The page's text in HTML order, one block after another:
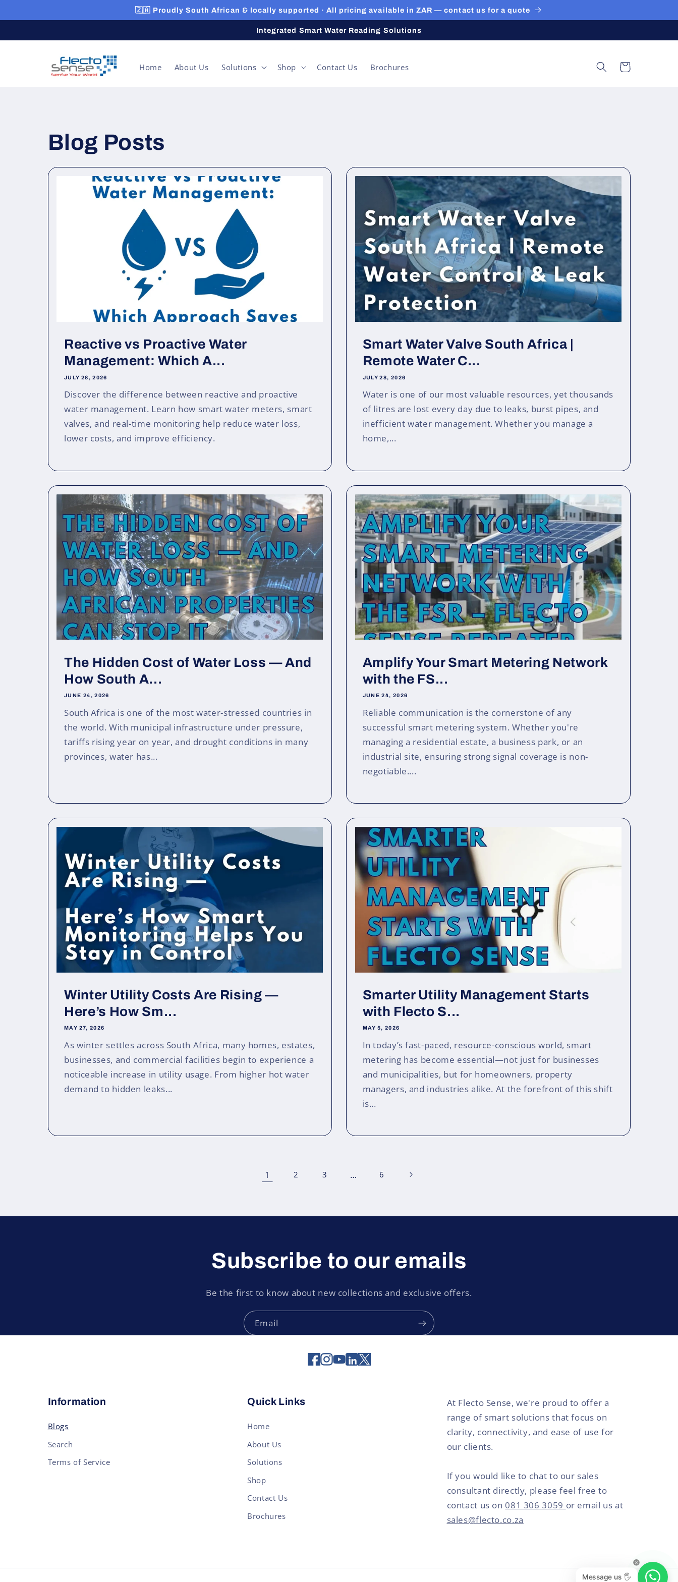
🇿🇦 Proudly South African & locally supported · All pricing available in ZAR — contact us for a quote
Integrated Smart Water Reading Solutions
Home About Us Solutions Shop Contact Us Brochures Cart
Blog Posts
Reactive vs Proactive Water
Management: Which A...
JULY 28, 2026
Discover the difference between reactive and proactive
water management. Learn how smart water meters, smart
valves, and real-time monitoring help reduce water loss,
lower costs, and improve efficiency.
Smart Water Valve South Africa |
Remote Water C...
JULY 28, 2026
Water is one of our most valuable resources, yet thousands
of litres are lost every day due to leaks, burst pipes, and
inefficient water management. Whether you manage a
home,...
The Hidden Cost of Water Loss — And
How South A...
JUNE 24, 2026
South Africa is one of the most water-stressed countries in
the world. With municipal infrastructure under pressure,
tariffs rising year on year, and drought conditions in many
provinces, water has...
Amplify Your Smart Metering Network
with the FS...
JUNE 24, 2026
Reliable communication is the cornerstone of any
successful smart metering system. Whether you're
managing a residential estate, a business park, or an
industrial site, ensuring strong signal coverage is non-
negotiable....
Winter Utility Costs Are Rising —
Here’s How Sm...
MAY 27, 2026
As winter settles across South Africa, many homes, estates,
businesses, and commercial facilities begin to experience a
noticeable increase in utility usage. From higher hot water
demand to hidden leaks...
Smarter Utility Management Starts
with Flecto S...
MAY 5, 2026
In today’s fast-paced, resource-conscious world, smart
metering has become essential—not just for businesses
and municipalities, but for homeowners, property
managers, and industries alike. At the forefront of this shift
is...
1 2 3 … 6
Subscribe to our emails
Be the first to know about new collections and exclusive offers.
Email
Information
Blogs
Search
Terms of Service
Quick Links
Home
About Us
Solutions
Shop
Contact Us
Brochures
At Flecto Sense, we're proud to offer a
range of smart solutions that focus on
clarity, connectivity, and ease of use for
our clients.
If you would like to chat to our sales
consultant directly, please feel free to
contact us on 081 306 3059 or email us at
sales@flecto.co.za
Message us 🖐